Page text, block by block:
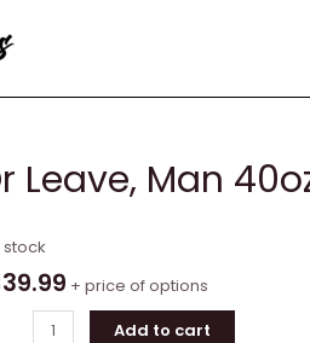
Leave, Man
stock
39.99 + price of options
Add to cart